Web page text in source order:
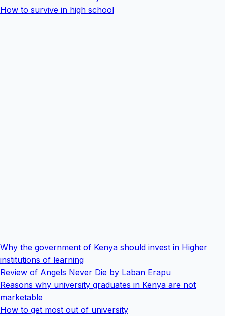
How to survive in high school
Why the government of Kenya should invest in Higher
institutions of learning
Review of Angels Never Die by Laban Erapu
Reasons why university graduates in Kenya are not
marketable
How to get most out of university